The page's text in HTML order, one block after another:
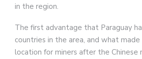
in the region.
The first advantage that Paraguay
countries in the area, and what
location for miners after the Chinese